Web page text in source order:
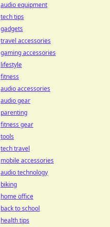
audio equipment
tech tips
gadgets
travel accessories
gaming accessories
lifestyle
fitness
audio accessories
audio gear
parenting
fitness gear
tools
tech travel
mobile accessories
audio technology
biking
home office
back to school
health tips